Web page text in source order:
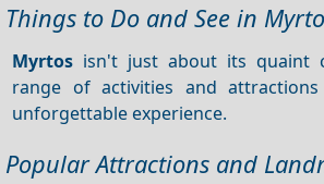
Things to Do and See in
Myrtos isn't just about its quaint
range of activities and
unforgettable experience.
Popular Attractions and